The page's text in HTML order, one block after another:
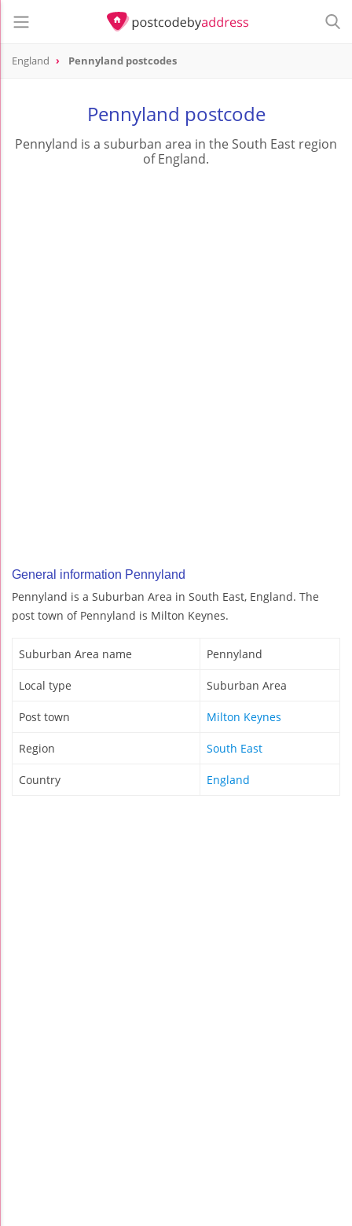
England Pennyland postcodes
Pennyland postcode
Pennyland is a suburban area in the South East region
of England.
General information Pennyland
Pennyland is a Suburban Area in South East, England. The
post town of Pennyland is Milton Keynes.
Suburban Area name Pennyland
Local type Suburban Area
Post town Milton Keynes
Region South East
Country England